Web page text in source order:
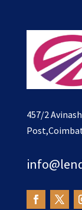
457/2